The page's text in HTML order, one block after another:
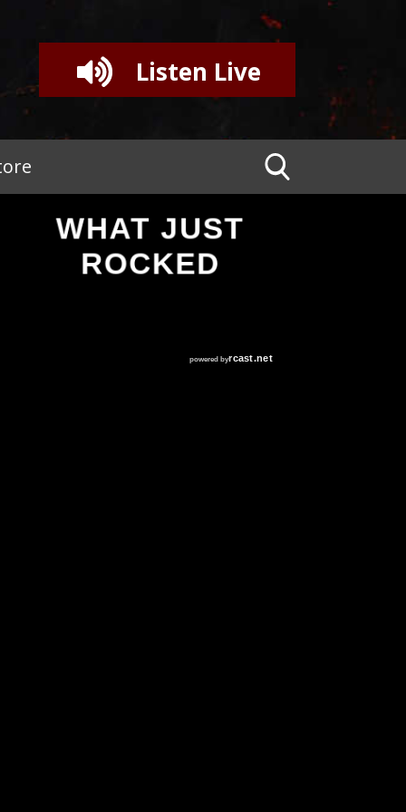
Listen Live
WHAT JUST
ROCKED